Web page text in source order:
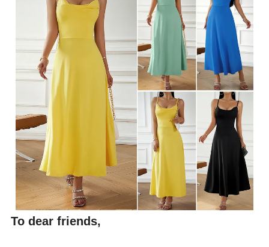
To dear friends,